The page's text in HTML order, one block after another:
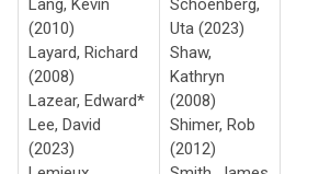
Lang, Kevin
(2010)
Layard, Richard
(2008)
Lazear, Edward*
Lee, David
(2023)
Schoenberg,
Uta (2023)
Shaw,
Kathryn
(2008)
Shimer, Rob
(2012)